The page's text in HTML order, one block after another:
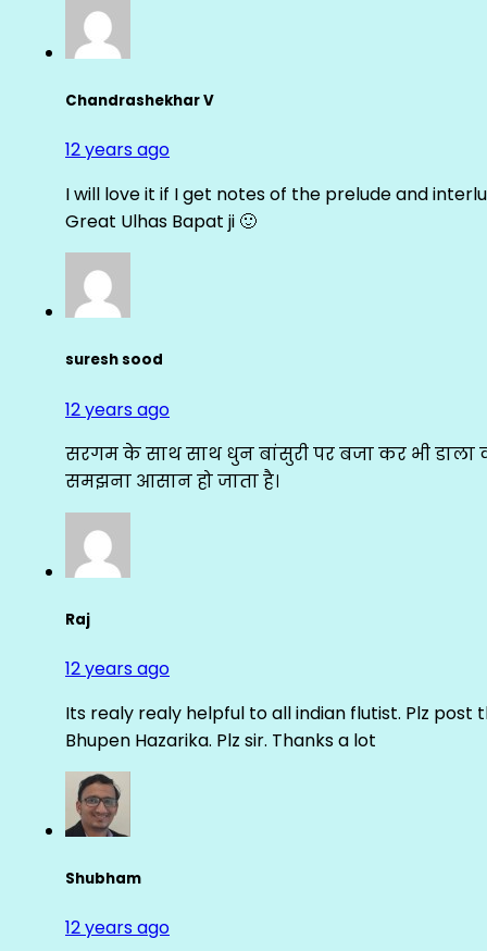
Chandrashekhar V
12 years ago
I will love it if I get notes of the prelude and
Great Ulhas Bapat ji 🙂
suresh sood
12 years ago
सरगम के साथ साथ धुन बांसुरी पर बजा कर भी डाला
समझना आसान हो जाता है।
Raj
12 years ago
Its realy realy helpful to all indian flutist. Plz post
Bhupen Hazarika. Plz sir. Thanks a lot
Shubham
12 years ago